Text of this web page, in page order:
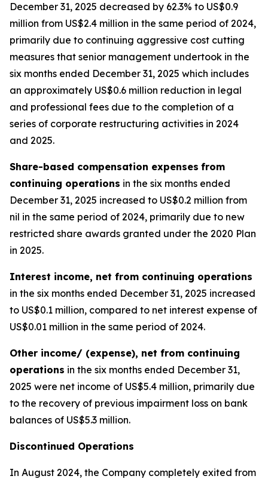
December 31, 2025 decreased by 62.3% to US$0.9
million from US$2.4 million in the same period of 2024,
primarily due to continuing aggressive cost cutting
measures that senior management undertook in the
six months ended December 31, 2025 which includes
an approximately US$0.6 million reduction in legal
and professional fees due to the completion of a
series of corporate restructuring activities in 2024
and 2025.
Share-based compensation expenses from
continuing operations in the six months ended
December 31, 2025 increased to US$0.2 million from
nil in the same period of 2024, primarily due to new
restricted share awards granted under the 2020 Plan
in 2025.
Interest income, net from continuing operations
in the six months ended December 31, 2025 increased
to US$0.1 million, compared to net interest expense of
US$0.01 million in the same period of 2024.
Other income/ (expense), net from continuing
operations in the six months ended December 31,
2025 were net income of US$5.4 million, primarily due
to the recovery of previous impairment loss on bank
balances of US$5.3 million.
Discontinued Operations
In August 2024, the Company completely exited from